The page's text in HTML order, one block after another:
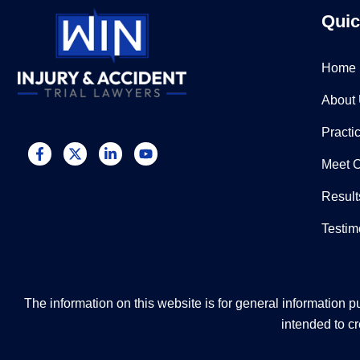
Home
About
Meet
The information on this website is for general information
intended to